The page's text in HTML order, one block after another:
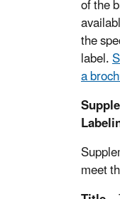
of the
the
label.
a
meet